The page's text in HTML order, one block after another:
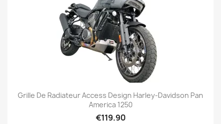
Grille De Radiateur Access Design Harley-Davidson Pan
America 1250
€119.90